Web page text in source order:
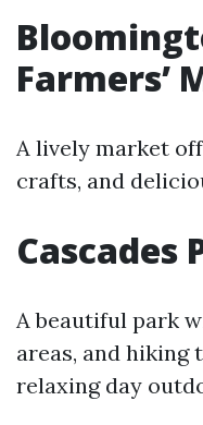
Farmers’
A lively market
crafts, and
Cascades
A beautiful park
areas, and hiking
relaxing day